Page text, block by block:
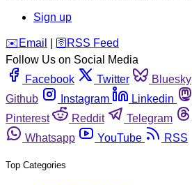
Sign up
️✉️ Email 🛜 RSS Feed
Follow Us on Social Media
Facebook
Twitter Bluesky
Github
Instagram Linkedin
Pinterest
Reddit Telegram
Whatsapp
YouTube RSS
Top Categories